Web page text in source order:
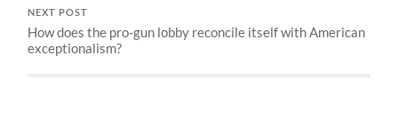
NEXT POST
How does the pro-gun lobby reconcile itself with American
exceptionalism?